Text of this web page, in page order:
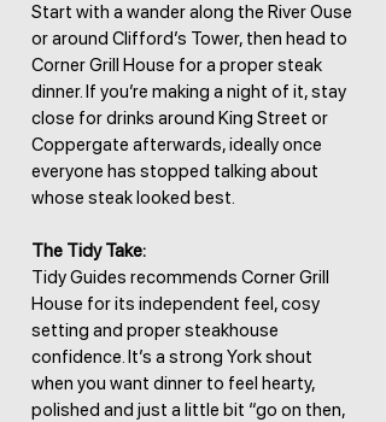
Start with a wander along the River Ouse
or around Clifford’s Tower, then head to
Corner Grill House for a proper steak
dinner. If you’re making a night of it, stay
close for drinks around King Street or
Coppergate afterwards, ideally once
everyone has stopped talking about
whose steak looked best.
The Tidy Take:
Tidy Guides recommends Corner Grill
House for its independent feel, cosy
setting and proper steakhouse
confidence. It’s a strong York shout
when you want dinner to feel hearty,
polished and just a little bit “go on then,